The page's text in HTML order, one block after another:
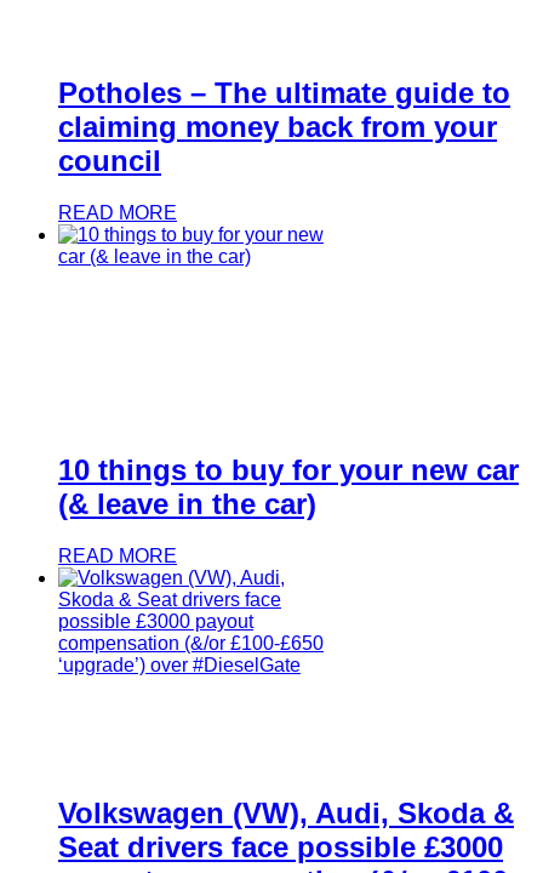
Potholes – The ultimate guide to
claiming money back from your
council
READ MORE
10 things to buy for your new car
(& leave in the car)
READ MORE
Volkswagen (VW), Audi, Skoda &
Seat drivers face possible £3000